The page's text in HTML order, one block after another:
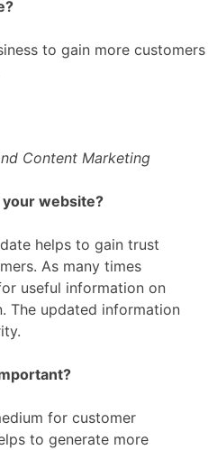
to gain more customers
Content Marketing
website?
helps to gain trust
As many times
useful information on
The updated information
for customer
to generate more